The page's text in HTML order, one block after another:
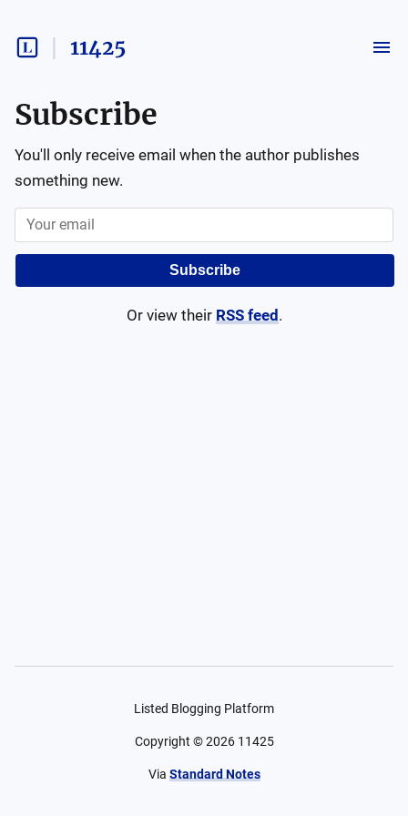
11425
Subscribe
You'll only receive email when the author publishes
something new.
Subscribe
Or view their RSS feed .
Listed Blogging Platform
Copyright ©2026 11425
Via Standard Notes